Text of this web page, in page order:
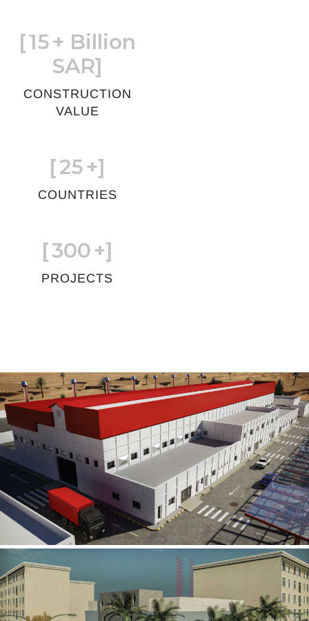
[15+ Billion
SAR]
CONSTRUCTION
VALUE
[25+]
COUNTRIES
[300+]
PROJECTS
Al Rube’ Al Khali Power Plant
INFRASTRUCTURE SECTOR